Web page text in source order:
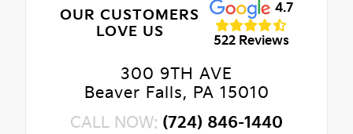
OUR CUSTOMERS
LOVE US
4.7
522 Reviews
300 9TH AVE
Beaver Falls, PA 15010
CALL NOW: (724) 846-1440